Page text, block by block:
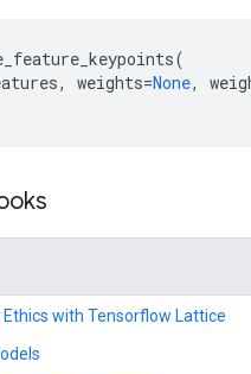
(
, weights=None,
with Tensorflow Lattice